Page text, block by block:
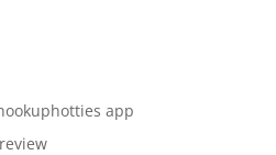
app